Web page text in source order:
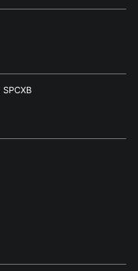
SPCXB